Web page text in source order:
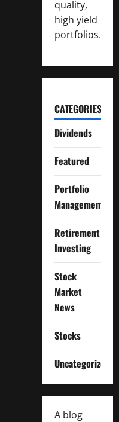
quality,
high yield
portfolios.
CATEGORIES
Dividends
Featured
Portfolio
Management
Retirement
Investing
Stock
Market
News
Stocks
Uncategorized
A blog